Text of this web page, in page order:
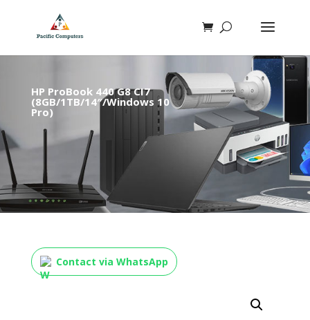
HP ProBook 440 G8 CI7
(8GB/1TB/14″/Windows 10
Pro)
Contact via WhatsApp